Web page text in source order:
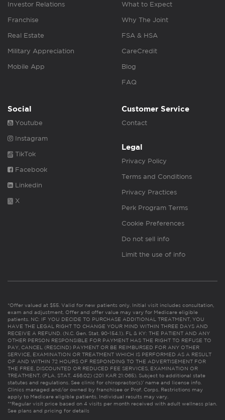
Investor Relations
Franchise
Real Estate
Military Appreciation
Mobile App
What to Expect
Why The Joint
FSA & HSA
CareCredit
Blog
FAQ
Social
Youtube
Instagram
TikTok
Facebook
Linkedin
X
Customer Service
Contact
Legal
Privacy Policy
Terms and Conditions
Privacy Practices
Perk Program Terms
Cookie Preferences
Do not sell info
Limit the use of info
*Offer valued at $55. Valid for new patients only. Initial visit includes consultation,
exam and adjustment. Offer and offer value may vary for Medicare eligible
patients. NC: IF YOU DECIDE TO PURCHASE ADDITIONAL TREATMENT, YOU
HAVE THE LEGAL RIGHT TO CHANGE YOUR MIND WITHIN THREE DAYS AND
RECEIVE A REFUND. (N.C. Gen. Stat. 90-154.1). FL & KY: THE PATIENT AND ANY
OTHER PERSON RESPONSIBLE FOR PAYMENT HAS THE RIGHT TO REFUSE TO
PAY, CANCEL (RESCIND) PAYMENT OR BE REIMBURSED FOR ANY OTHER
SERVICE, EXAMINATION OR TREATMENT WHICH IS PERFORMED AS A RESULT
OF AND WITHIN 72 HOURS OF RESPONDING TO THE ADVERTISEMENT FOR
THE FREE, DISCOUNTED OR REDUCED FEE SERVICES, EXAMINATION OR
TREATMENT. (FLA. STAT. 456.02) (201 KAR 21:065). Subject to additional state
statutes and regulations. See clinic for chiropractor(s)’ name and license info.
Clinics managed and/or owned by franchisee or Prof. Corps. Restrictions may
apply to Medicare eligible patients. Individual results may vary.
**Regular visit price based on 4 visits per month received with adult wellness plan.
See plans and pricing for details